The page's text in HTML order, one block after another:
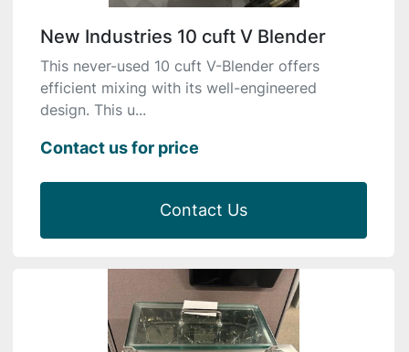
New Industries 10 cuft V Blender
This never-used 10 cuft V-Blender offers
efficient mixing with its well-engineered
design. This u...
Contact us for price
Contact Us